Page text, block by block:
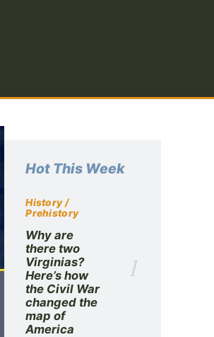
Hot This Week
History /
Prehistory
Why are
there two
Virginias?
Here’s how
the Civil War
changed the
map of
America
1